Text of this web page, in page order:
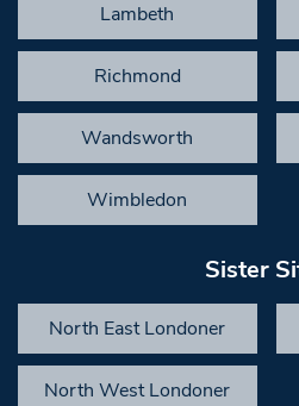
Lambeth
Richmond
Wandsworth
Wimbledon
Sister
North East Londoner
North West Londoner